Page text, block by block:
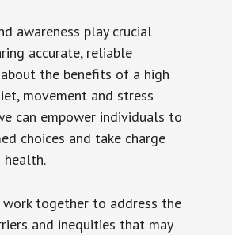
awareness play crucial
accurate, reliable
the benefits of a high
movement and stress
can empower individuals to
choices and take charge
work together to address the
and inequities that may